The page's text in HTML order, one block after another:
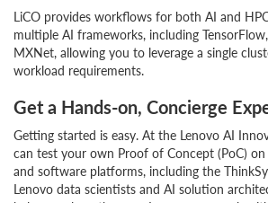
LiCO provides workflows for both AI and
multiple AI frameworks, including
MXNet, allowing you to leverage a single
workload requirements.
Get a Hands-on, Concierge
Getting started is easy. At the Lenovo AI
can test your own Proof of Concept (PoC)
and software platforms, including the
Lenovo data scientists and AI solution